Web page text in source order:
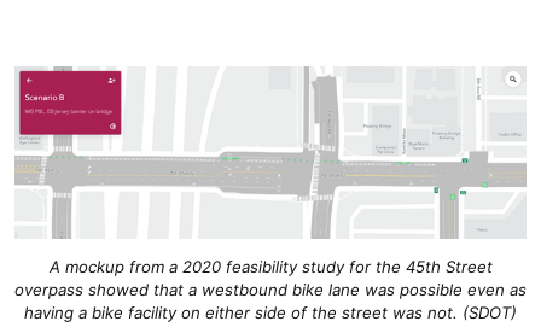
A mockup from a 2020 feasibility study for the 45th Street
overpass showed that a westbound bike lane was possible even as
having a bike facility on either side of the street was not. (SDOT)